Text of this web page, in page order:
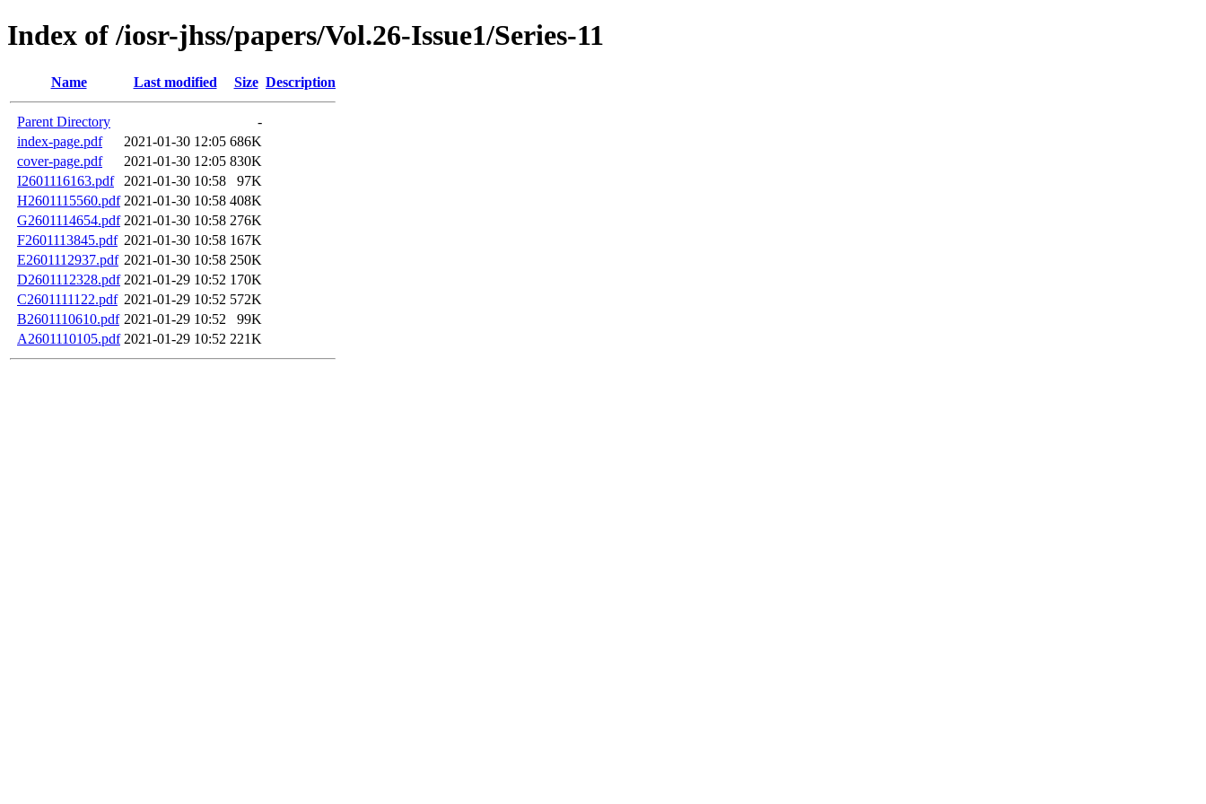
Index of /iosr-jhss/papers/Vol.26-Issue1/Series-11
Name Last modified Size Description
Parent Directory
-
index-page.pdf
2021-01-30 12:05 686K
cover-page.pdf
2021-01-30 12:05 830K
I2601116163.pdf
2021-01-30 10:58
97K
H2601115560.pdf 2021-01-30 10:58 408K
G2601114654.pdf 2021-01-30 10:58 276K
F2601113845.pdf 2021-01-30 10:58 167K
E2601112937.pdf 2021-01-30 10:58 250K
D2601112328.pdf 2021-01-29 10:52 170K
C2601111122.pdf 2021-01-29 10:52 572K
B2601110610.pdf 2021-01-29 10:52
99K
A2601110105.pdf 2021-01-29 10:52 221K